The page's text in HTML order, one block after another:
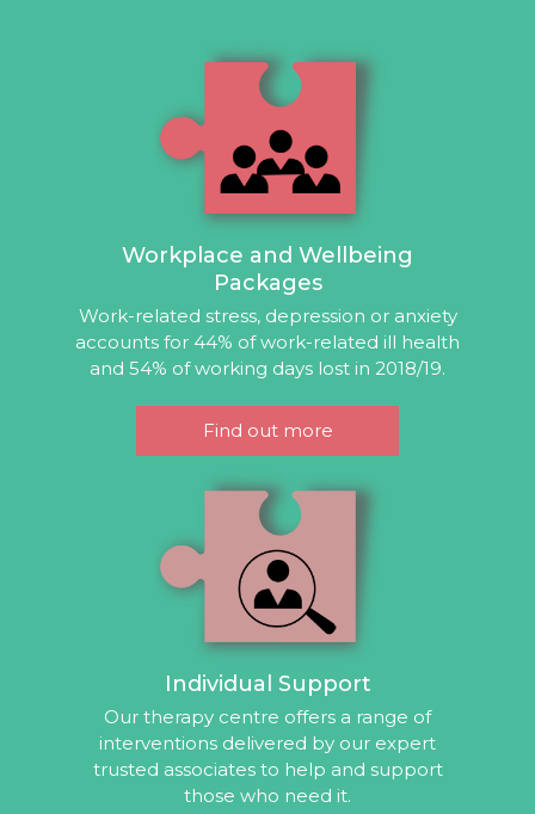
Workplace and Wellbeing
Packages
Work-related stress, depression or anxiety
accounts for 44% of work-related ill health
and 54% of working days lost in 2018/19.
Find out more
Individual Support
Our therapy centre offers a range of
interventions delivered by our expert
trusted associates to help and support
those who need it.